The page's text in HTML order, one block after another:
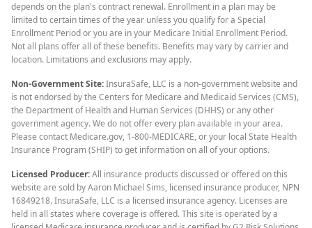
depends on the plan's contract renewal. Enrollment in a plan may be
limited to certain times of the year unless you qualify for a Special
Enrollment Period or you are in your Medicare Initial Enrollment Period.
Not all plans offer all of these benefits. Benefits may vary by carrier and
location. Limitations and exclusions may apply.
Non-Government Site:InsuraSafe, LLC is a non-government website and
is not endorsed by the Centers for Medicare and Medicaid Services (CMS),
the Department of Health and Human Services (DHHS) or any other
government agency. We do not offer every plan available in your area.
Please contact Medicare.gov, 1-800-MEDICARE, or your local State Health
Insurance Program (SHIP) to get information on all of your options.
Licensed Producer:All insurance products discussed or offered on this
website are sold by Aaron Michael Sims, licensed insurance producer, NPN
16849218. InsuraSafe, LLC is a licensed insurance agency. Licenses are
held in all states where coverage is offered. This site is operated by a